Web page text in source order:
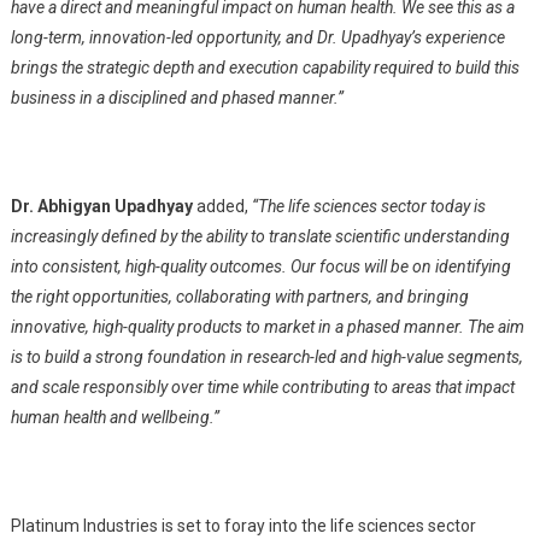
have a direct and meaningful impact on human health. We see this as a
long-term, innovation-led opportunity, and Dr. Upadhyay’s experience
brings the strategic depth and execution capability required to build this
business in a disciplined and phased manner.”
Dr. Abhigyan Upadhyayadded, “The life sciences sector today is
increasingly defined by the ability to translate scientific understanding
into consistent, high-quality outcomes. Our focus will be on identifying
the right opportunities, collaborating with partners, and bringing
innovative, high-quality products to market in a phased manner. The aim
is to build a strong foundation in research-led and high-value segments,
and scale responsibly over time while contributing to areas that impact
human health and wellbeing.”
Platinum Industries is set to foray into the life sciences sector